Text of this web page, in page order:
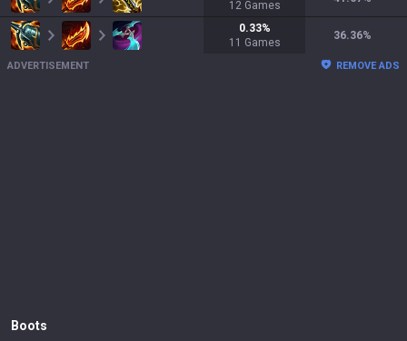
12 Games
0.33%
11 Games
36.36%
ADVERTISEMENT REMOVE ADS
Boots